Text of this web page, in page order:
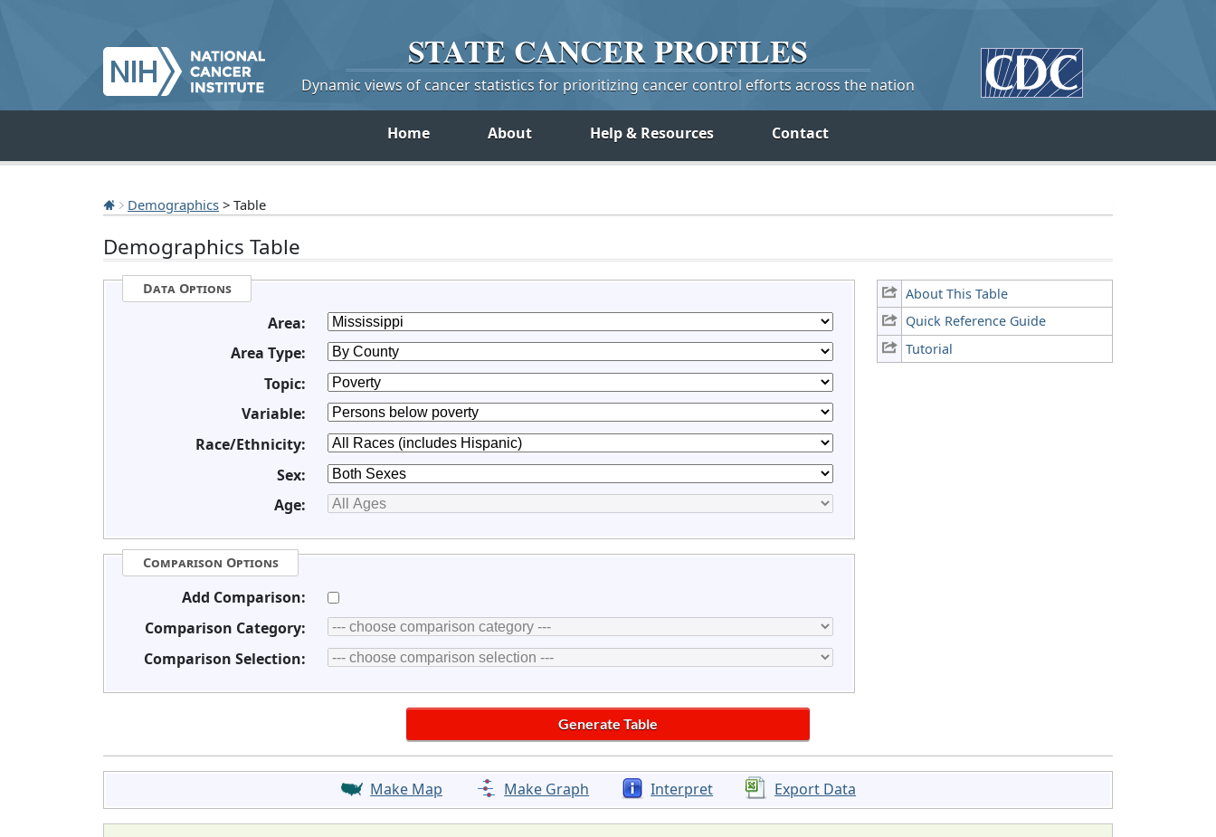
STATE CANCERPROFILES
Dynamic views of cancer statistics for prioritizing cancer control efforts across the nation
Home About Help & Resources Contact
Demographics > Table
Demographics Table
About This Table
Quick Reference Guide
Tutorial
Data Options
Area:
Area Type:
Topic:
Variable:
Race/Ethnicity:
Sex:
Age:
Comparison Options
Add Comparison:
Comparison Category:
Comparison Selection:
Make Map Make Graph Interpret Export Data